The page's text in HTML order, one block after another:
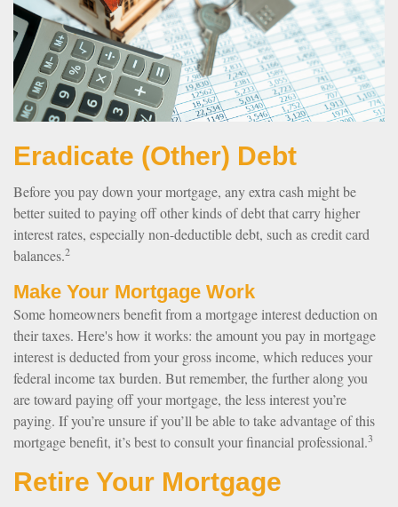
Eradicate (Other) Debt
Before you pay down your mortgage, any extra cash might be
better suited to paying off other kinds of debt that carry higher
interest rates, especially non-deductible debt, such as credit card
balances.2
Make Your Mortgage Work
Some homeowners benefit from a mortgage interest deduction on
their taxes. Here's how it works: the amount you pay in mortgage
interest is deducted from your gross income, which reduces your
federal income tax burden. But remember, the further along you
are toward paying off your mortgage, the less interest you’re
paying. If you’re unsure if you’ll be able to take advantage of this
mortgage benefit, it’s best to consult your financial professional.3
Retire Your Mortgage